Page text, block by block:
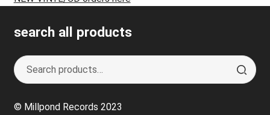
search all products
Search
for:
S
e
r
© Millpond Records 2023